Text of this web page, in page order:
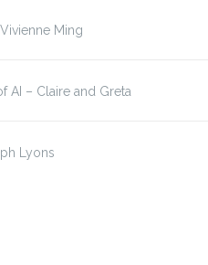
Ming
AI – Claire and Greta
Lyons